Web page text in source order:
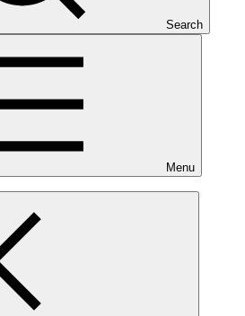
Search
Menu
Safeguards report
of Vulnerable Agricultural